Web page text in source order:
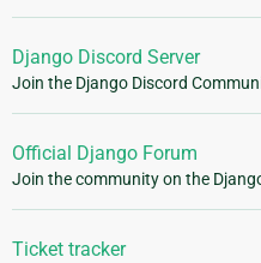
Django Discord Server
Join the Django Discord
Official Django Forum
Join the community on the
Ticket tracker